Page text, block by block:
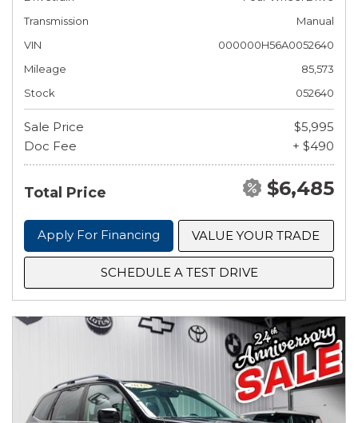
Transmission
Manual
VIN
000000H56A0052640
Mileage
85,573
Stock
052640
Sale Price
$5,995
Doc Fee
+ $490
Total Price $6,485
Apply For Financing VALUE YOUR TRADE
SCHEDULE A TEST DRIVE